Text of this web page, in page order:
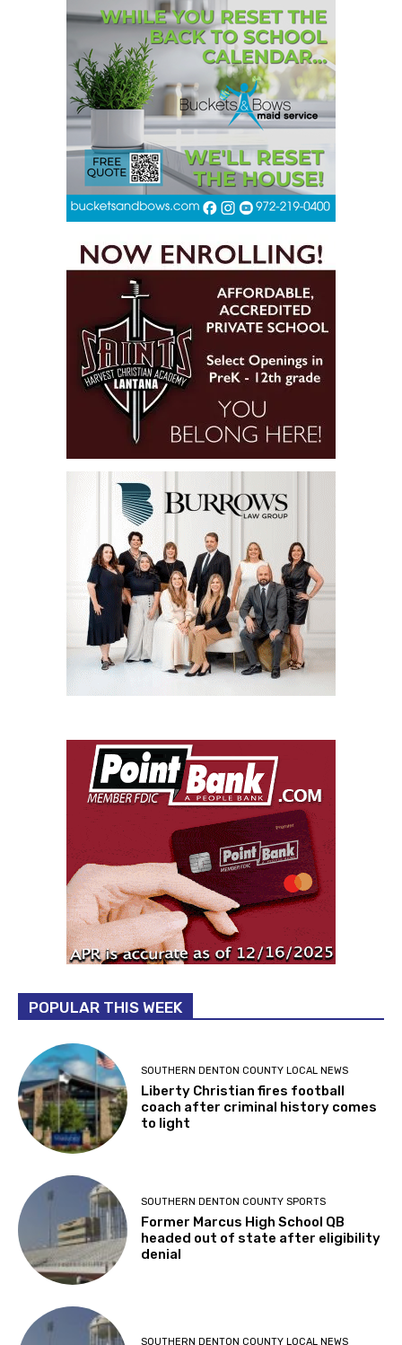
POPULAR THIS WEEK
SOUTHERN DENTON COUNTY LOCAL NEWS
Liberty Christian fires football
coach after criminal history comes
to light
SOUTHERN DENTON COUNTY SPORTS
Former Marcus High School QB
headed out of state after eligibility
denial
SOUTHERN DENTON COUNTY LOCAL NEWS